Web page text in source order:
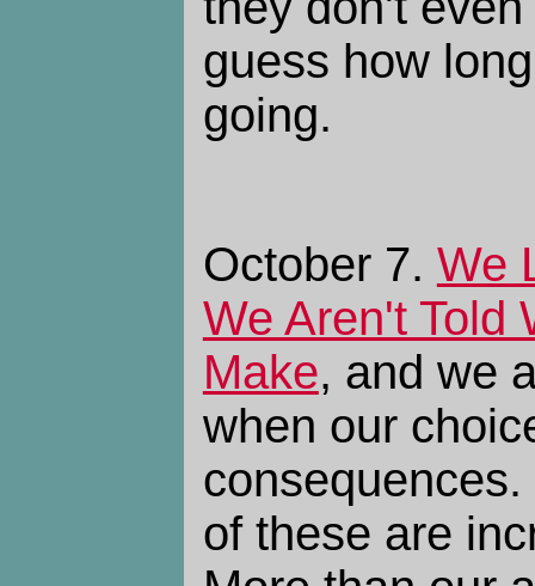
guess how
going.
October 7. We
We Aren't Told
Make, and we
when our
of these are